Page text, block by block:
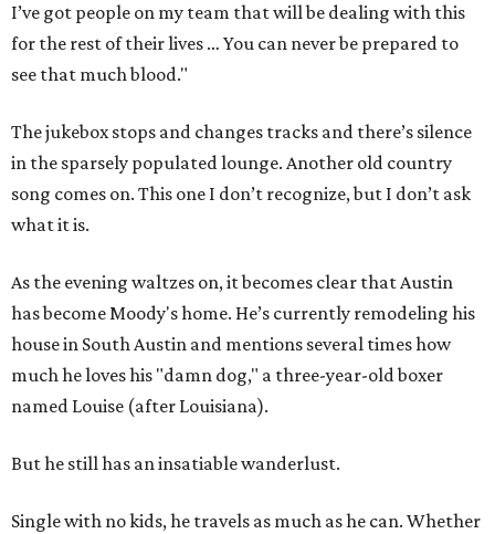
I’ve got people on my team that will be dealing with this
for the rest of their lives … You can never be prepared to
see that much blood."
The jukebox stops and changes tracks and there’s silence
in the sparsely populated lounge. Another old country
song comes on. This one I don’t recognize, but I don’t ask
what it is.
As the evening waltzes on, it becomes clear that Austin
has become Moody's home. He’s currently remodeling his
house in South Austin and mentions several times how
much he loves his "damn dog," a three-year-old boxer
named Louise (after Louisiana).
But he still has an insatiable wanderlust.
Single with no kids, he travels as much as he can. Whether